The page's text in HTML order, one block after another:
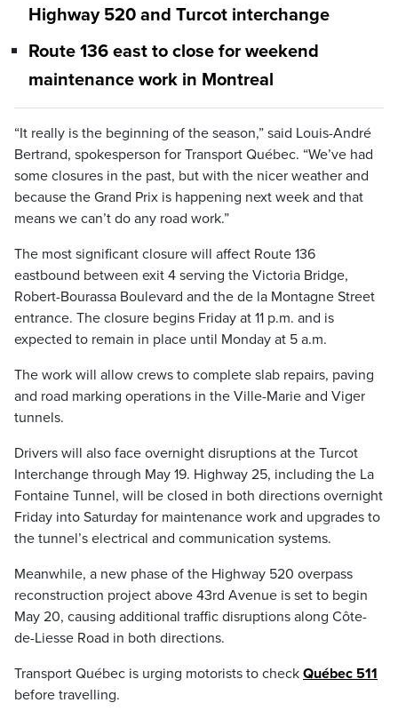
Highway 520 and Turcot interchange
Route 136 east to close for weekend
maintenance work in Montreal
“It really is the beginning of the season,” said Louis-André
Bertrand, spokesperson for Transport Québec. “We’ve had
some closures in the past, but with the nicer weather and
because the Grand Prix is happening next week and that
means we can’t do any road work.”
The most significant closure will affect Route 136
eastbound between exit 4 serving the Victoria Bridge,
Robert-Bourassa Boulevard and the de la Montagne Street
entrance. The closure begins Friday at 11 p.m. and is
expected to remain in place until Monday at 5 a.m.
The work will allow crews to complete slab repairs, paving
and road marking operations in the Ville-Marie and Viger
tunnels.
Drivers will also face overnight disruptions at the Turcot
Interchange through May 19. Highway 25, including the La
Fontaine Tunnel, will be closed in both directions overnight
Friday into Saturday for maintenance work and upgrades to
the tunnel’s electrical and communication systems.
Meanwhile, a new phase of the Highway 520 overpass
reconstruction project above 43rd Avenue is set to begin
May 20, causing additional traffic disruptions along Côte-
de-Liesse Road in both directions.
Transport Québec is urging motorists to check Québec 511
before travelling.